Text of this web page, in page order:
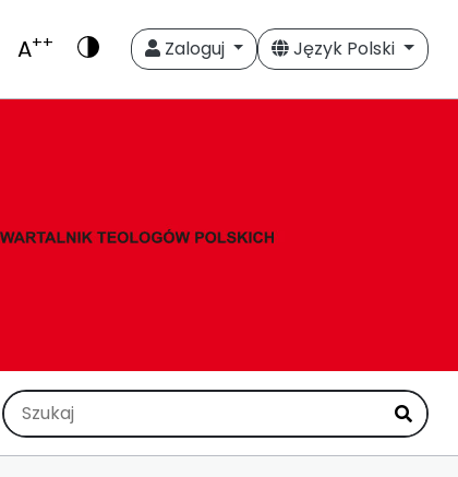
A++ Zaloguj Język Polski